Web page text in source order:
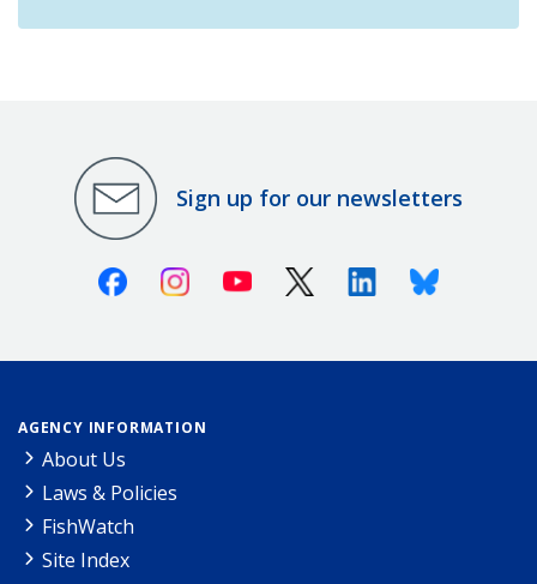
Sign up for our newsletters
FacebookInstagramYoutube X (Twitter)LinkedinBluesky
AGENCY INFORMATION
About Us
Laws & Policies
FishWatch
Site Index